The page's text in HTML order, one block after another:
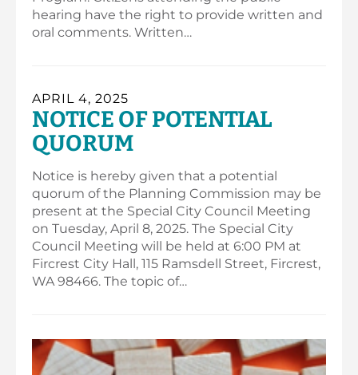
hearing have the right to provide written and
oral comments. Written…
APRIL 4, 2025
NOTICE OF POTENTIAL
QUORUM
Notice is hereby given that a potential
quorum of the Planning Commission may be
present at the Special City Council Meeting
on Tuesday, April 8, 2025. The Special City
Council Meeting will be held at 6:00 PM at
Fircrest City Hall, 115 Ramsdell Street, Fircrest,
WA 98466. The topic of…